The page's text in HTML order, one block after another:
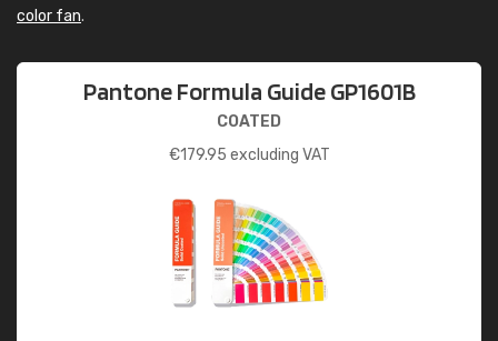
color fan.
Pantone Formula Guide GP1601B
COATED
€179.95 excluding VAT